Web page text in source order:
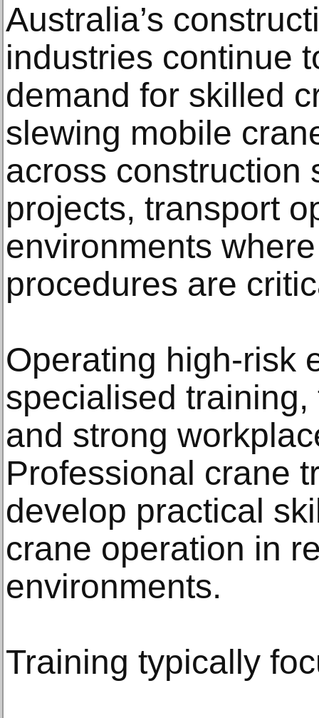
Australia’s
industries continue
demand for skilled
slewing mobile
across construction
projects, transport
environments
procedures are
Operating high-risk
specialised
and strong
Professional crane
develop practical
crane operation in
environments.
Training typically